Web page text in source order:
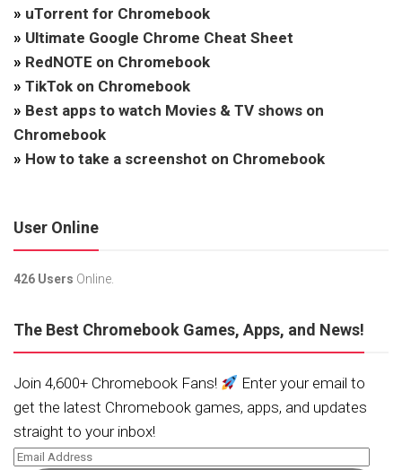
» uTorrent for Chromebook
» Ultimate Google Chrome Cheat Sheet
» RedNOTE on Chromebook
» TikTok on Chromebook
» Best apps to watch Movies & TV shows on
Chromebook
» How to take a screenshot on Chromebook
User Online
426 Users Online.
The Best Chromebook Games, Apps, and News!
Join 4,600+ Chromebook Fans!
Enter your email to
get the latest Chromebook games, apps, and updates
straight to your inbox!